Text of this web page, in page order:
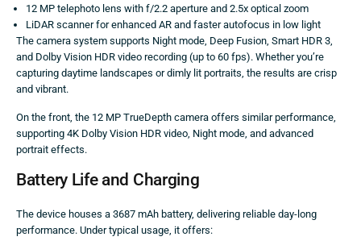
12 MP telephoto lens with f/2.2 aperture and 2.5x optical zoom
LiDAR scanner for enhanced AR and faster autofocus in low light
The camera system supports Night mode, Deep Fusion, Smart HDR 3,
and Dolby Vision HDR video recording (up to 60 fps). Whether you’re
capturing daytime landscapes or dimly lit portraits, the results are crisp
and vibrant.
On the front, the 12 MP TrueDepth camera offers similar performance,
supporting 4K Dolby Vision HDR video, Night mode, and advanced
portrait effects.
Battery Life and Charging
The device houses a 3687 mAh battery, delivering reliable day-long
performance. Under typical usage, it offers: